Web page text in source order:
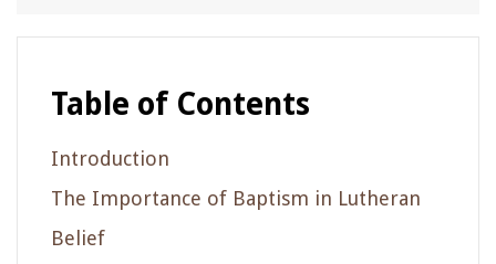
Table of Contents
Introduction
The Importance of Baptism in Lutheran
Belief